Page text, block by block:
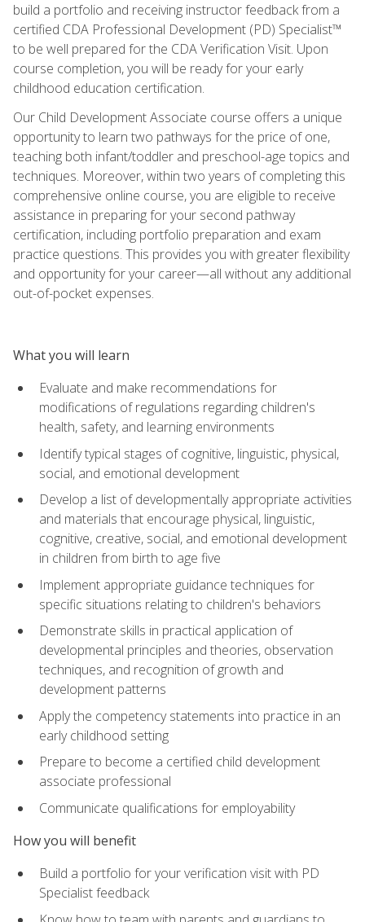
build a portfolio and receiving instructor feedback from a
certified CDA Professional Development (PD) Specialist™
to be well prepared for the CDA Verification Visit. Upon
course completion, you will be ready for your early
childhood education certification.
Our Child Development Associate course offers a unique
opportunity to learn two pathways for the price of one,
teaching both infant/toddler and preschool-age topics and
techniques. Moreover, within two years of completing this
comprehensive online course, you are eligible to receive
assistance in preparing for your second pathway
certification, including portfolio preparation and exam
practice questions. This provides you with greater flexibility
and opportunity for your career—all without any additional
out-of-pocket expenses.
What you will learn
Evaluate and make recommendations for
modifications of regulations regarding children's
health, safety, and learning environments
Identify typical stages of cognitive, linguistic, physical,
social, and emotional development
Develop a list of developmentally appropriate activities
and materials that encourage physical, linguistic,
cognitive, creative, social, and emotional development
in children from birth to age five
Implement appropriate guidance techniques for
specific situations relating to children's behaviors
Demonstrate skills in practical application of
developmental principles and theories, observation
techniques, and recognition of growth and
development patterns
Apply the competency statements into practice in an
early childhood setting
Prepare to become a certified child development
associate professional
Communicate qualifications for employability
How you will benefit
Build a portfolio for your verification visit with PD
Specialist feedback